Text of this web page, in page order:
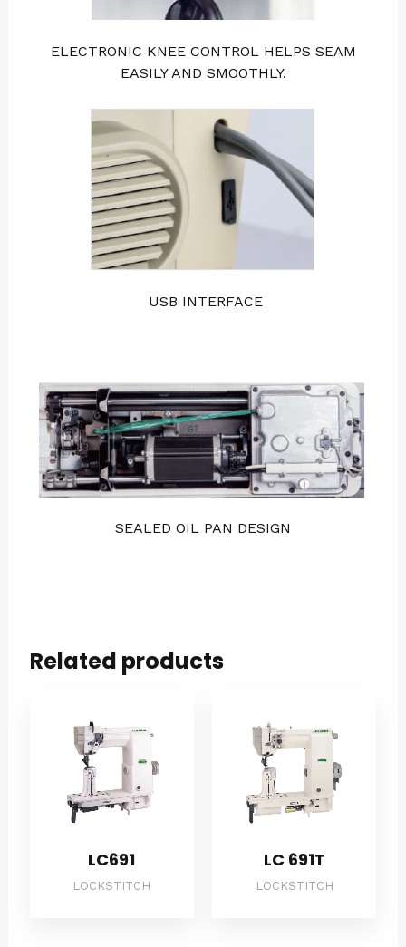
ELECTRONIC KNEE CONTROL HELPS SEAM
EASILY AND SMOOTHLY.
USB INTERFACE
SEALED OIL PAN DESIGN
Related products
LC691
LOCKSTITCH
LC 691T
LOCKSTITCH